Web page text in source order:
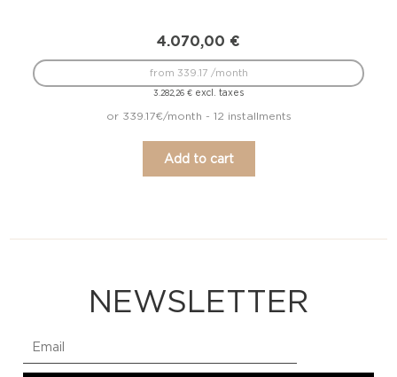
4.070,00 €
3.282,26€ excl. taxes
from 339.17 /month
or 339.17€/month - 12 installments
Add to cart
NEWSLETTER